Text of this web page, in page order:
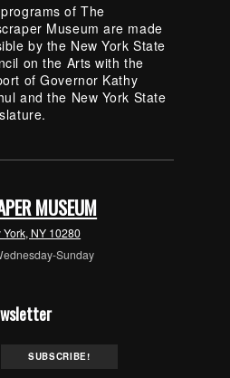
of The
Museum are made
by the New York State
on the Arts with the
of Governor Kathy
and the New York State
MUSEUM
NY 10280
Sunday